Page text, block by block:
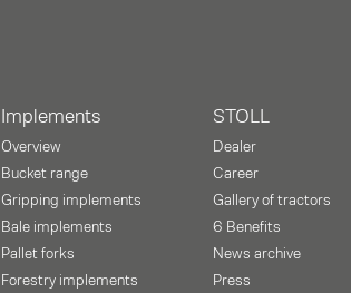
Implements
Overview
Bucket range
Gripping implements
Bale implements
Pallet forks
Forestry implements
STOLL
Dealer
Career
Gallery of tractors
6 Benefits
News archive
Press